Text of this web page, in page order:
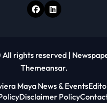
rights reserved |
Themeansar.
Maya News & Events
Disclaimer Policy